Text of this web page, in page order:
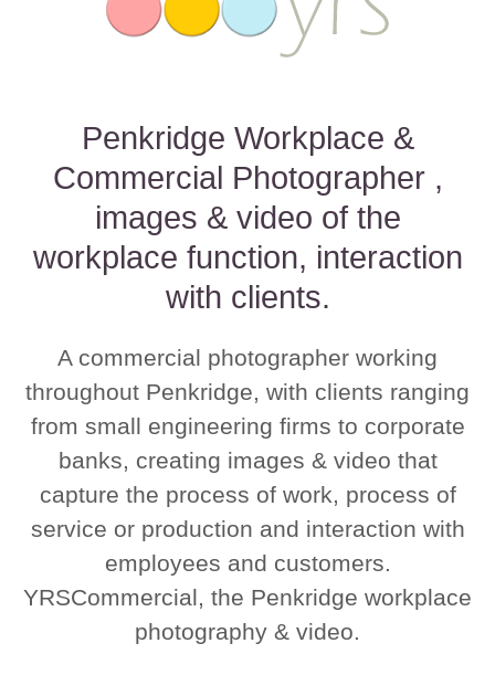
Penkridge Workplace &
Commercial Photographer ,
images & video of the
workplace function, interaction
with clients.
A commercial photographer working
throughout Penkridge, with clients ranging
from small engineering firms to corporate
banks, creating images & video that
capture the process of work, process of
service or production and interaction with
employees and customers.
YRSCommercial, the Penkridge workplace
photography & video.